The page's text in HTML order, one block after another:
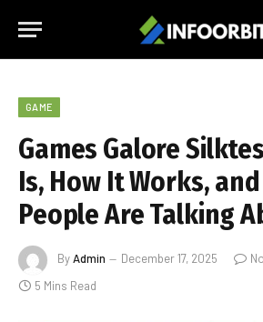
GAME
Games Galore
Is, How It Works,
People Are Talking
ByAdmin December 17, 2025
5 Mins Read